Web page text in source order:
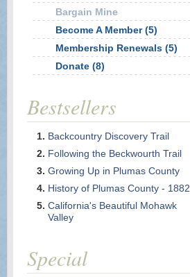
Bargain Mine
Become A Member (5)
Membership Renewals (5)
Donate (8)
Bestsellers
Backcountry Discovery Trail
Following the Beckwourth Trail
Growing Up in Plumas County
History of Plumas County - 1882
California's Beautiful Mohawk
Valley
Special